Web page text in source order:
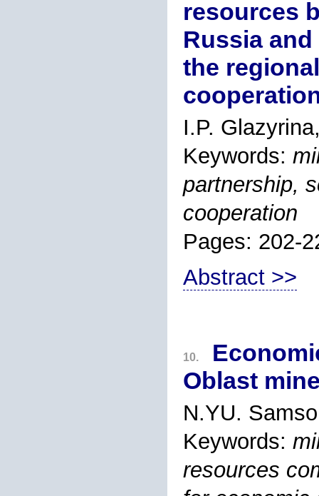
resources
Russia
the
I.P.
Keywords:
partnership,
cooperation
Pages: 202-
Abstract >>
10.
Oblast
N.YU.
Keywords:
resources